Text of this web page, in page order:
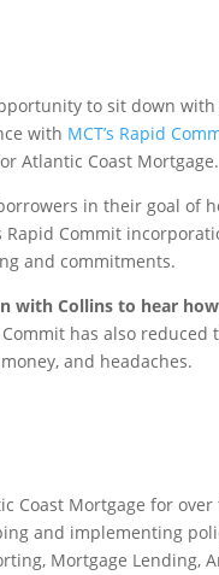
to sit down with
with MCT’s Rapid
Atlantic Coast Mortgage.
in their goal
Rapid Commit
and commitments.
with Collins to hear
Commit has also
and headaches.
Coast Mortgage for
and implementing
Mortgage Lending,